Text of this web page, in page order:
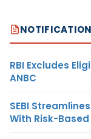
RBI Excludes
ANBC
SEBI
With Risk-